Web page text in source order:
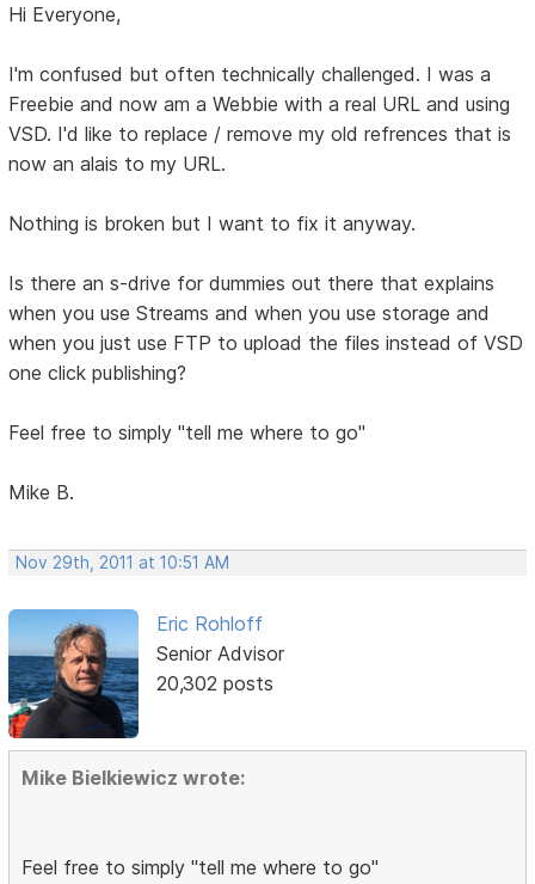
Hi Everyone,
I'm confused but often technically challenged. I was a
Freebie and now am a Webbie with a real URL and using
VSD. I'd like to replace / remove my old refrences that is
now an alais to my URL.
Nothing is broken but I want to fix it anyway.
Is there an s-drive for dummies out there that explains
when you use Streams and when you use storage and
when you just use FTP to upload the files instead of VSD
one click publishing?
Feel free to simply "tell me where to go"
Mike B.
Nov 29th, 2011 at 10:51 AM
Eric Rohloff
Senior Advisor
20,302 posts
Mike Bielkiewicz wrote:
Feel free to simply "tell me where to go"